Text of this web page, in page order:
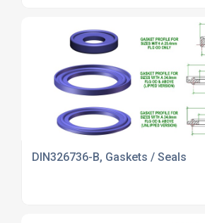
DIN326736-B, Gaskets / Seals